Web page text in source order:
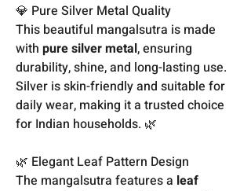
💎 Pure Silver Metal Quality
This beautiful mangalsutra is made
with pure silver metal, ensuring
durability, shine, and long-lasting use.
Silver is skin-friendly and suitable for
daily wear, making it a trusted choice
for Indian households. 🌿
🌿 Elegant Leaf Pattern Design
The mangalsutra features a leaf